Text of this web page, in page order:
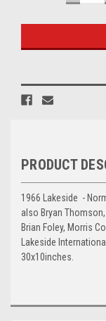
PRODUCT
1966 Lakeside -
also Bryan
Brian Foley, Morris
Lakeside
30x10inches.